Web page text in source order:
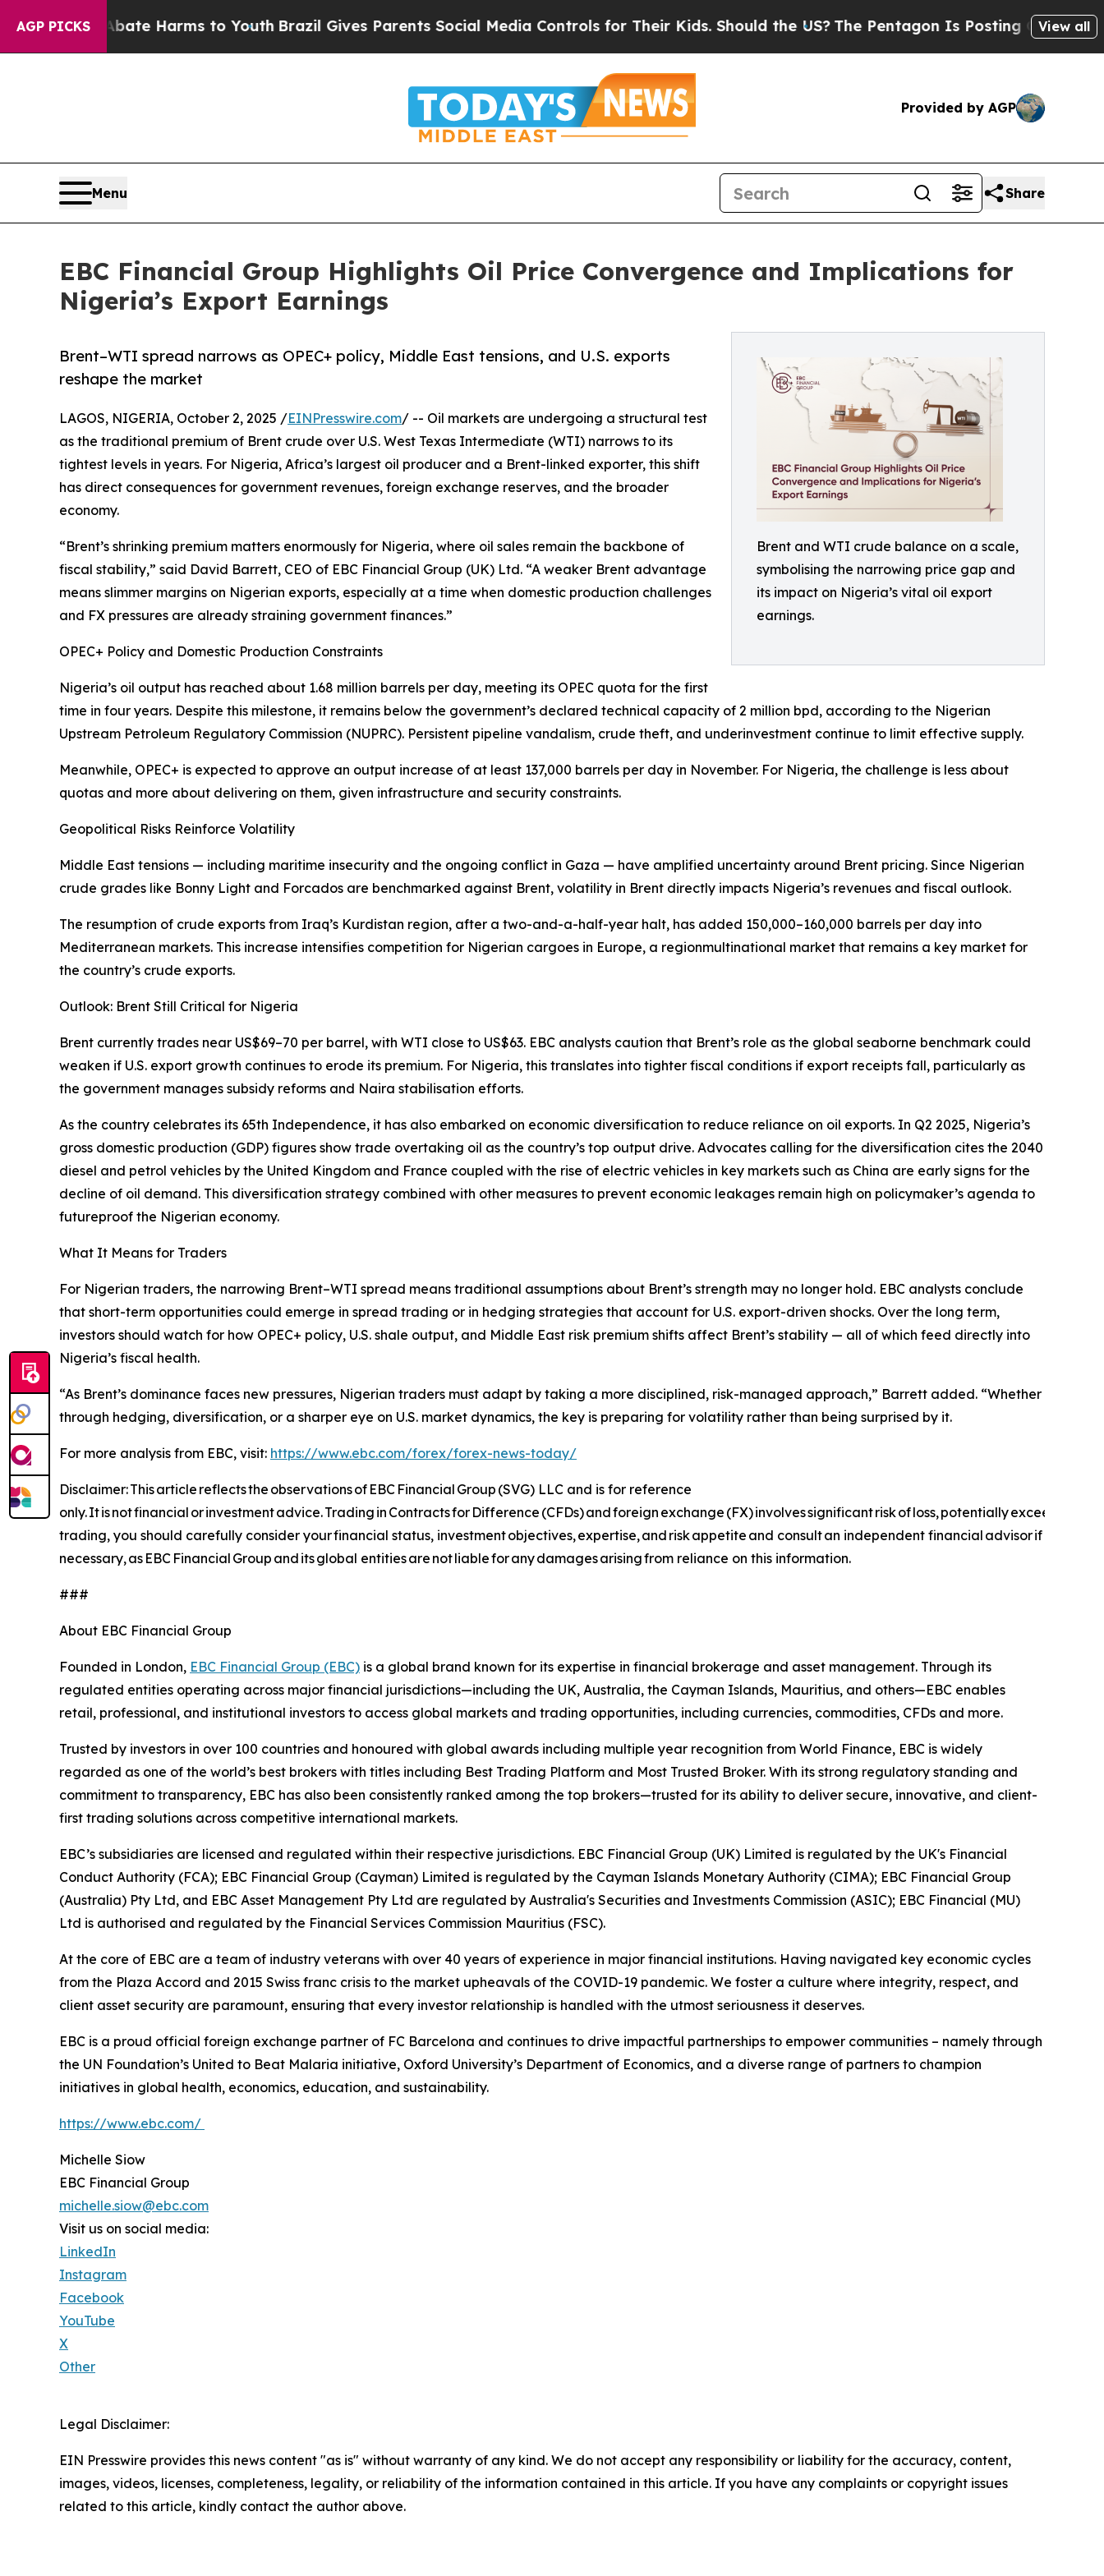
AGP PICKS
Abate Harms to YouthBrazil Gives Parents Social Media Controls for Their Kids. Should the US?The Pentagon Is Posting Cryptic BiblicalView all
Provided by AGP
Menu Share
EBC Financial Group Highlights Oil Price Convergence and Implications for
Nigeria’s Export Earnings
Brent and WTI crude balance on a scale,
symbolising the narrowing price gap and
its impact on Nigeria’s vital oil export
earnings.
Brent–WTI spread narrows as OPEC+ policy, Middle East tensions, and U.S. exports
reshape the market
LAGOS, NIGERIA, October 2, 2025 /EINPresswire.com/ -- Oil markets are undergoing a structural test
as the traditional premium of Brent crude over U.S. West Texas Intermediate (WTI) narrows to its
tightest levels in years. For Nigeria, Africa’s largest oil producer and a Brent-linked exporter, this shift
has direct consequences for government revenues, foreign exchange reserves, and the broader
economy.
“Brent’s shrinking premium matters enormously for Nigeria, where oil sales remain the backbone of
fiscal stability,” said David Barrett, CEO of EBC Financial Group (UK) Ltd. “A weaker Brent advantage
means slimmer margins on Nigerian exports, especially at a time when domestic production challenges
and FX pressures are already straining government finances.”
OPEC+ Policy and Domestic Production Constraints
Nigeria’s oil output has reached about 1.68 million barrels per day, meeting its OPEC quota for the first
time in four years. Despite this milestone, it remains below the government’s declared technical capacity of 2 million bpd, according to the Nigerian
Upstream Petroleum Regulatory Commission (NUPRC). Persistent pipeline vandalism, crude theft, and underinvestment continue to limit effective supply.
Meanwhile, OPEC+ is expected to approve an output increase of at least 137,000 barrels per day in November. For Nigeria, the challenge is less about
quotas and more about delivering on them, given infrastructure and security constraints.
Geopolitical Risks Reinforce Volatility
Middle East tensions — including maritime insecurity and the ongoing conflict in Gaza — have amplified uncertainty around Brent pricing. Since Nigerian
crude grades like Bonny Light and Forcados are benchmarked against Brent, volatility in Brent directly impacts Nigeria’s revenues and fiscal outlook.
The resumption of crude exports from Iraq’s Kurdistan region, after a two-and-a-half-year halt, has added 150,000–160,000 barrels per day into
Mediterranean markets. This increase intensifies competition for Nigerian cargoes in Europe, a regionmultinational market that remains a key market for
the country’s crude exports.
Outlook: Brent Still Critical for Nigeria
Brent currently trades near US$69–70 per barrel, with WTI close to US$63. EBC analysts caution that Brent’s role as the global seaborne benchmark could
weaken if U.S. export growth continues to erode its premium. For Nigeria, this translates into tighter fiscal conditions if export receipts fall, particularly as
the government manages subsidy reforms and Naira stabilisation efforts.
As the country celebrates its 65th Independence, it has also embarked on economic diversification to reduce reliance on oil exports. In Q2 2025, Nigeria’s
gross domestic production (GDP) figures show trade overtaking oil as the country’s top output drive. Advocates calling for the diversification cites the 2040
diesel and petrol vehicles by the United Kingdom and France coupled with the rise of electric vehicles in key markets such as China are early signs for the
decline of oil demand. This diversification strategy combined with other measures to prevent economic leakages remain high on policymaker’s agenda to
futureproof the Nigerian economy.
What It Means for Traders
For Nigerian traders, the narrowing Brent–WTI spread means traditional assumptions about Brent’s strength may no longer hold. EBC analysts conclude
that short-term opportunities could emerge in spread trading or in hedging strategies that account for U.S. export-driven shocks. Over the long term,
investors should watch for how OPEC+ policy, U.S. shale output, and Middle East risk premium shifts affect Brent’s stability — all of which feed directly into
Nigeria’s fiscal health.
“As Brent’s dominance faces new pressures, Nigerian traders must adapt by taking a more disciplined, risk-managed approach,” Barrett added. “Whether
through hedging, diversification, or a sharper eye on U.S. market dynamics, the key is preparing for volatility rather than being surprised by it.
For more analysis from EBC, visit: https://www.ebc.com/forex/forex-news-today/
Disclaimer: This article reflects the observations of EBC Financial Group (SVG) LLC and is for reference
only. It is not financial or investment advice. Trading in Contracts for Difference (CFDs) and foreign exchange (FX) involves significant risk of loss, potentially exceeding
trading, you should carefully consider your financial status, investment objectives, expertise, and risk appetite and consult an independent financial advisor if
necessary, as EBC Financial Group and its global entities are not liable for any damages arising from reliance on this information.
###
About EBC Financial Group
Founded in London, EBC Financial Group (EBC) is a global brand known for its expertise in financial brokerage and asset management. Through its
regulated entities operating across major financial jurisdictions—including the UK, Australia, the Cayman Islands, Mauritius, and others—EBC enables
retail, professional, and institutional investors to access global markets and trading opportunities, including currencies, commodities, CFDs and more.
Trusted by investors in over 100 countries and honoured with global awards including multiple year recognition from World Finance, EBC is widely
regarded as one of the world’s best brokers with titles including Best Trading Platform and Most Trusted Broker. With its strong regulatory standing and
commitment to transparency, EBC has also been consistently ranked among the top brokers—trusted for its ability to deliver secure, innovative, and client-
first trading solutions across competitive international markets.
EBC’s subsidiaries are licensed and regulated within their respective jurisdictions. EBC Financial Group (UK) Limited is regulated by the UK's Financial
Conduct Authority (FCA); EBC Financial Group (Cayman) Limited is regulated by the Cayman Islands Monetary Authority (CIMA); EBC Financial Group
(Australia) Pty Ltd, and EBC Asset Management Pty Ltd are regulated by Australia's Securities and Investments Commission (ASIC); EBC Financial (MU)
Ltd is authorised and regulated by the Financial Services Commission Mauritius (FSC).
At the core of EBC are a team of industry veterans with over 40 years of experience in major financial institutions. Having navigated key economic cycles
from the Plaza Accord and 2015 Swiss franc crisis to the market upheavals of the COVID-19 pandemic. We foster a culture where integrity, respect, and
client asset security are paramount, ensuring that every investor relationship is handled with the utmost seriousness it deserves.
EBC is a proud official foreign exchange partner of FC Barcelona and continues to drive impactful partnerships to empower communities – namely through
the UN Foundation’s United to Beat Malaria initiative, Oxford University’s Department of Economics, and a diverse range of partners to champion
initiatives in global health, economics, education, and sustainability.
https://www.ebc.com/
Michelle Siow
EBC Financial Group
michelle.siow@ebc.com
Visit us on social media:
LinkedIn
Instagram
Facebook
YouTube
X
Other
Legal Disclaimer:
EIN Presswire provides this news content "as is" without warranty of any kind. We do not accept any responsibility or liability for the accuracy, content,
images, videos, licenses, completeness, legality, or reliability of the information contained in this article. If you have any complaints or copyright issues
related to this article, kindly contact the author above.